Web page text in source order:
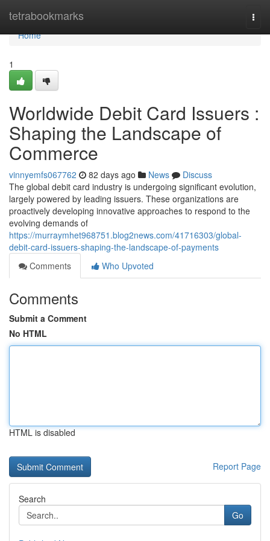
tetrabookmarks
Home
Home
1
Worldwide Debit Card Issuers :
Shaping the Landscape of
Commerce
vinnyemfs067762 82 days ago News
Discuss
The global debit card industry is undergoing significant evolution,
largely powered by leading issuers. These organizations are
proactively developing innovative approaches to respond to the
evolving demands of
https://murraymhet968751.blog2news.com/41716303/global-
debit-card-issuers-shaping-the-landscape-of-payments
Comments
Who Upvoted
Comments
Submit a Comment
No HTML
HTML is disabled
Report Page
Search
Go